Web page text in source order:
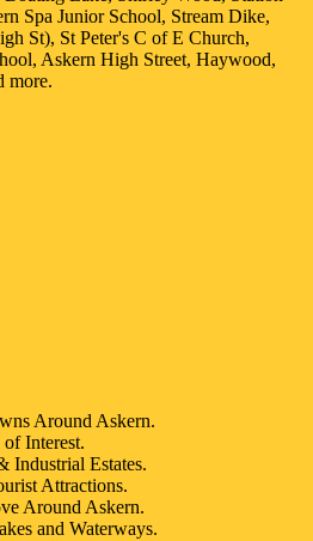
Spa Junior School, Stream Dike,
St), St Peter's C of E Church,
Askern High Street, Haywood,
more.
Around Askern.
of Interest.
Industrial Estates.
Attractions.
Around Askern.
and Waterways.